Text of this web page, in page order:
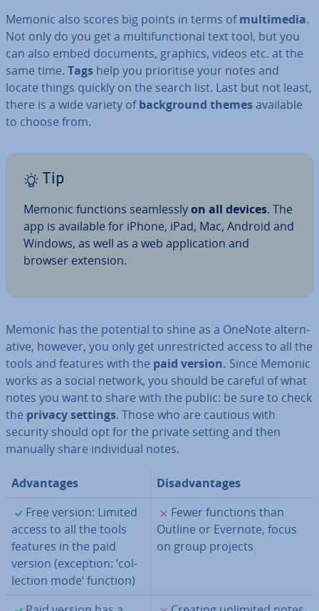
Memonic also scores big points in terms ofmul­ti­me­dia.
Not only do you get a mul­ti­func­tion­al text tool, but you
can also embed documents, graphics, videos etc. at the
same time. Tags help you pri­or­it­ise your notes and
locate things quickly on the search list. Last but not least,
there is a wide variety ofback­ground themesavailable
to choose from.
Tip
Memonic functions seam­lesslyon all devices. The
app is available for iPhone, iPad, Mac, Android and
Windows, as well as a web ap­plic­a­tion and
browser extension.
Memonic has the potential to shine as a OneNote al­tern­
at­ive, however, you only get un­res­tric­ted access to all the
tools and features with the paid version. Since Memonic
works as a social network, you should be careful of what
notes you want to share with the public: be sure to check
the privacy settings. Those who are cautious with
security should opt for the private setting and then
manually share in­di­vidu­al notes.
Ad­vant­ages
Dis­ad­vant­ages
✓
Free version: Limited
access to all the tools
features in the paid
version (exception: ‘col­
lec­tion mode’ function)
✗
Fewer functions than
Outline or Evernote, focus
on group projects